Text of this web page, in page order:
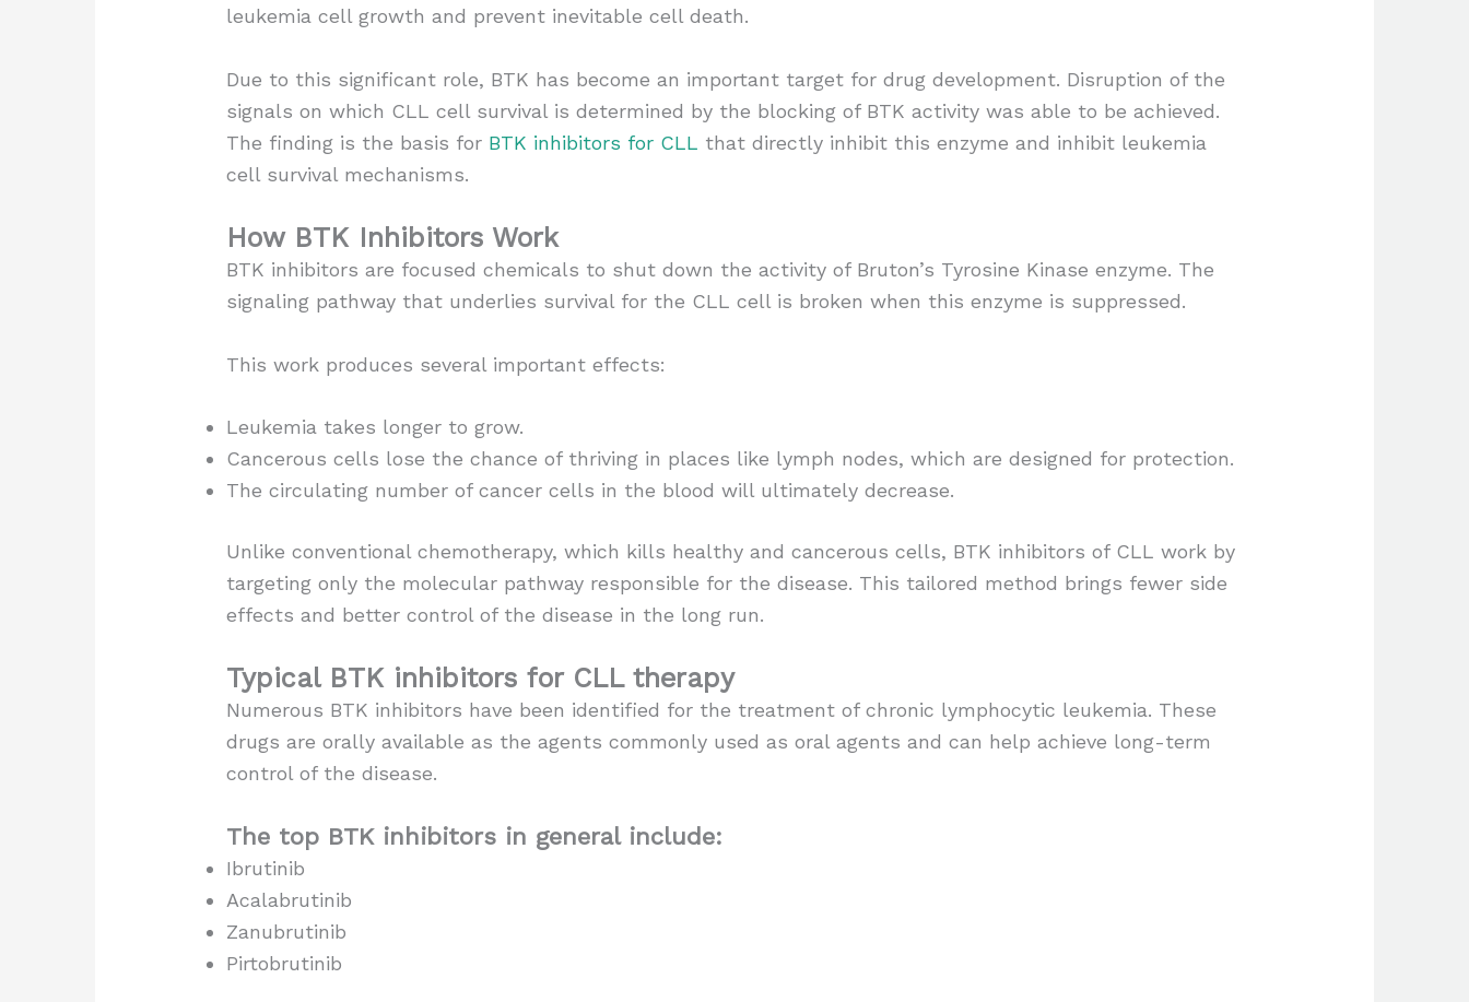
leukemia cell growth and prevent inevitable cell death.
Due to this significant role, BTK has become an important target for drug development. Disruption of the
signals on which CLL cell survival is determined by the blocking of BTK activity was able to be achieved.
The finding is the basis for BTK inhibitors for CLL that directly inhibit this enzyme and inhibit leukemia
cell survival mechanisms.
How BTK Inhibitors Work
BTK inhibitors are focused chemicals to shut down the activity of Bruton’s Tyrosine Kinase enzyme. The
signaling pathway that underlies survival for the CLL cell is broken when this enzyme is suppressed.
This work produces several important effects:
Leukemia takes longer to grow.
Cancerous cells lose the chance of thriving in places like lymph nodes, which are designed for protection.
The circulating number of cancer cells in the blood will ultimately decrease.
Unlike conventional chemotherapy, which kills healthy and cancerous cells, BTK inhibitors of CLL work by
targeting only the molecular pathway responsible for the disease. This tailored method brings fewer side
effects and better control of the disease in the long run.
Typical BTK inhibitors for CLL therapy
Numerous BTK inhibitors have been identified for the treatment of chronic lymphocytic leukemia. These
drugs are orally available as the agents commonly used as oral agents and can help achieve long-term
control of the disease.
The top BTK inhibitors in general include:
Ibrutinib
Acalabrutinib
Zanubrutinib
Pirtobrutinib